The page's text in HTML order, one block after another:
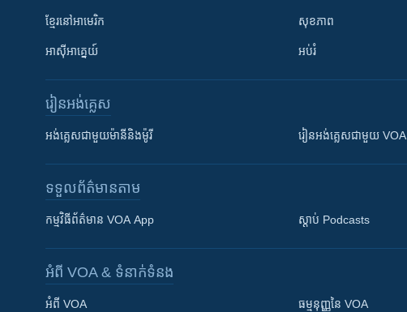
ខ្មែរ​នៅអាមេរិក
អាស៊ីអាគ្នេយ៍
សុខភាព
អប់រំ
រៀន​​អង់គ្លេស
អង់គ្លេស​ជាមួយ​ម៉ានី​និង​ម៉ូរី រៀន​​​​​​អង់គ្លេស​​ជាមួយ VOA
ទទួល​ព័ត៌មាន​តាម
កម្មវិធី​ព័ត៌មាន VOA App ស្តាប់ Podcasts
អំពី​ VOA & ទំនាក់ទំនង
អំពី​ VOA ធម្មនុញ្ញ​នៃ VOA